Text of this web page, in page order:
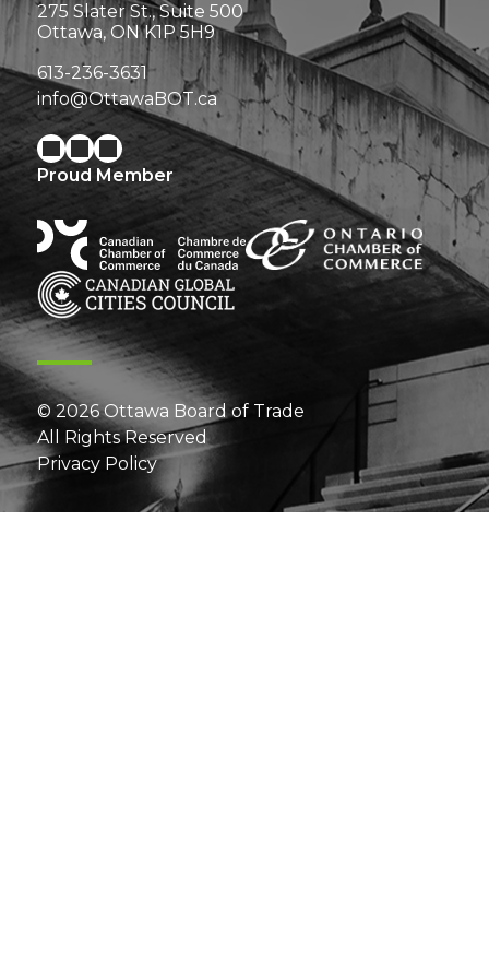
275 Slater St., Suite 500
Ottawa, ON K1P 5H9
613-236-3631
info@OttawaBOT.ca
Proud Member
© 2026 Ottawa Board of Trade
All Rights Reserved
Privacy Policy